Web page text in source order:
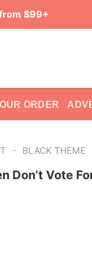
$99+
ORDER
- BLACK THEME
Don’t Vote